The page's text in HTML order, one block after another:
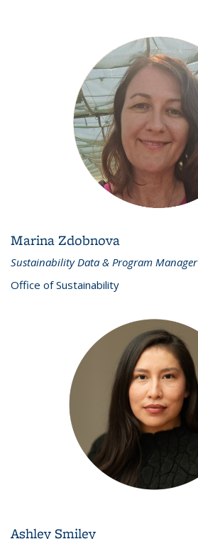
Marina Zdobnova
Sustainability Data & Program Manager
Office of Sustainability
Ashley Smiley